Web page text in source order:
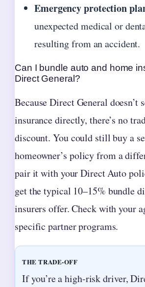
Emergency protection
unexpected medical or
resulting from an accident.
Can I bundle auto and home
Direct General?
Because Direct General doesn’t
insurance directly, there’s no
discount. You could still buy a
homeowner’s policy from a
pair it with your Direct Auto
get the typical 10–15% bundle
insurers offer. Check with your
specific partner programs.
THE TRADE-OFF
If you’re a high-risk driver,